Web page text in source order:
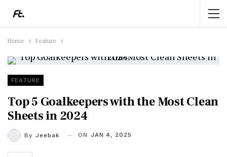
Home Feature
FEATURE
Top 5 Goalkeepers with the Most Clean
Sheets in 2024
By Jeebak ON JAN 4, 2025